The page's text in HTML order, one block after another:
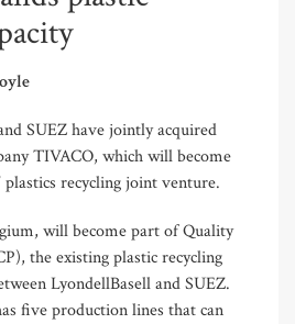
SUEZ have jointly acquired
TIVACO, which will become
plastics recycling joint venture.
will become part of Quality
the existing plastic recycling
LyondellBasell and SUEZ.
five production lines that can